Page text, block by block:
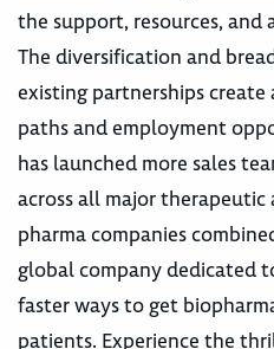
the support, resources,
The diversification and
existing partnerships
paths and employment
has launched more sales
across all major therapeutic
pharma companies
global company dedicated
faster ways to get
patients. Experience the